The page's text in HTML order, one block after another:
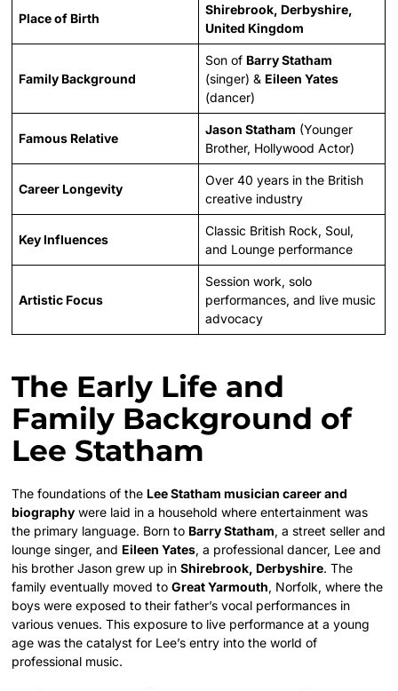
Place of Birth
Shirebrook, Derbyshire,
United Kingdom
Family Background
Son of Barry Statham
(singer) & Eileen Yates
(dancer)
Famous Relative
Jason Statham (Younger
Brother, Hollywood Actor)
Career Longevity
Over 40 years in the British
creative industry
Key Influences
Classic British Rock, Soul,
and Lounge performance
Artistic Focus
Session work, solo
performances, and live music
advocacy
The Early Life and
Family Background of
Lee Statham
The foundations of the Lee Statham musician career and
biography were laid in a household where entertainment was
the primary language. Born to Barry Statham, a street seller and
lounge singer, and Eileen Yates, a professional dancer, Lee and
his brother Jason grew up inShirebrook, Derbyshire. The
family eventually moved toGreat Yarmouth, Norfolk, where the
boys were exposed to their father’s vocal performances in
various venues. This exposure to live performance at a young
age was the catalyst for Lee’s entry into the world of
professional music.